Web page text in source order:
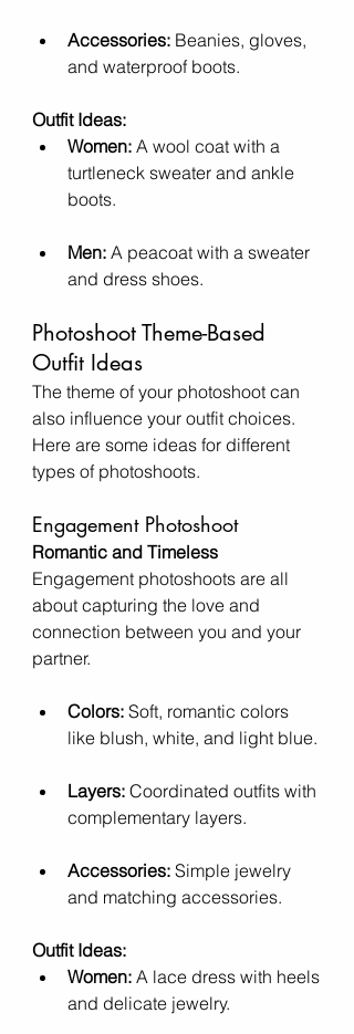
Accessories: Beanies, gloves,
and waterproof boots.
Outfit Ideas:
Women: A wool coat with a
turtleneck sweater and ankle
boots.
Men: A peacoat with a sweater
and dress shoes.
Photoshoot Theme-Based
Outfit Ideas
The theme of your photoshoot can
also influence your outfit choices.
Here are some ideas for different
types of photoshoots.
Engagement Photoshoot
Romantic and Timeless
Engagement photoshoots are all
about capturing the love and
connection between you and your
partner.
Colors: Soft, romantic colors
like blush, white, and light blue.
Layers: Coordinated outfits with
complementary layers.
Accessories: Simple jewelry
and matching accessories.
Outfit Ideas:
Women: A lace dress with heels
and delicate jewelry.